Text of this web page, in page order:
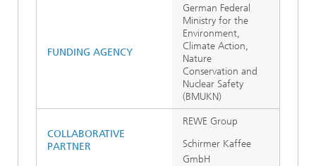
FUNDING AGENCY
German Federal
Ministry for the
Environment,
Climate Action,
Nature
Conservation and
Nuclear Safety
(BMUKN)
COLLABORATIVE
PARTNER
REWE Group
Schirmer Kaffee
GmbH